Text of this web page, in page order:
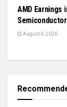
AMD Earnings
August 4, 2026